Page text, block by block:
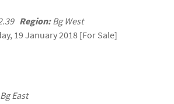
Region:Bg West
19 January 2018 [For Sale]
East